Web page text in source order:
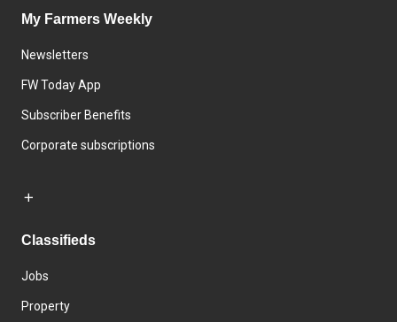
My Farmers Weekly
Newsletters
FW Today App
Subscriber Benefits
Corporate subscriptions
Classifieds
Jobs
Property